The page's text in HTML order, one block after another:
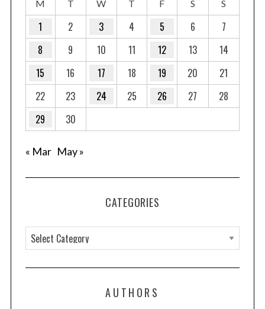
M T W T F S S
1 2 3 4 5 6
7
8
9 10 11 12 13
14
15
16 17 18 19 20
21
22
23 24 25 26 27
28
29
30
« Mar May »
CATEGORIES
a
t
AUTHORS